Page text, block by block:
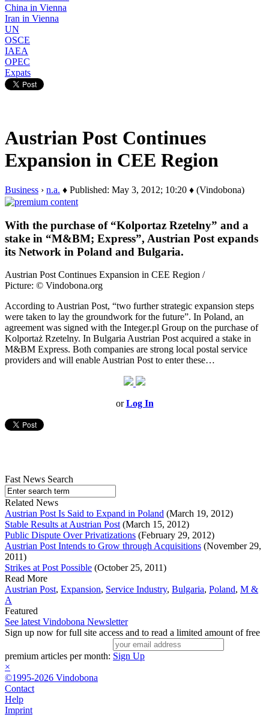
China in Vienna
Iran in Vienna
UN
OSCE
IAEA
OPEC
Expats
Austrian Post Continues
Expansion in CEE Region
Business › n.a. ♦ Published: May 3, 2012; 10:20 ♦ (Vindobona)
With the purchase of “Kolportaz Rzetelny” and a
stake in “M&BM; Express”, Austrian Post expands
its Network in Poland and Bulgaria.
Austrian Post Continues Expansion in CEE Region /
Picture: © Vindobona.org
According to Austrian Post, “two further strategic expansion steps
were taken to lay the groundwork for the future”. In Poland, an
agreement was signed with the Integer.pl Group on the purchase of
Kolportaż Rzetelny. In Bulgaria Austrian Post acquired a stake in
M&BM Express. Both companies are strong local postal service
providers and will enable Austrian Post to enter these…
orLog In
Fast News Search
Related News
Austrian Post Is Said to Expand in Poland (March 19, 2012)
Stable Results at Austrian Post (March 15, 2012)
Public Dispute Over Privatizations (February 29, 2012)
Austrian Post Intends to Grow through Acquisitions (November 29,
2011)
Strikes at Post Possible (October 25, 2011)
Read More
Austrian Post, Expansion, Service Industry, Bulgaria, Poland, M &
A
Featured
See latest Vindobona Newsletter
Sign up now for full site access and to read a limited amount of free
premium articles per month: Sign Up
×
©1995-2026 Vindobona
Contact
Help
Imprint